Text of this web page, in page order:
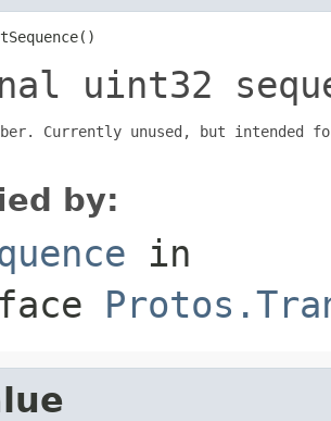
uint32
Currently unused, but
by:
in